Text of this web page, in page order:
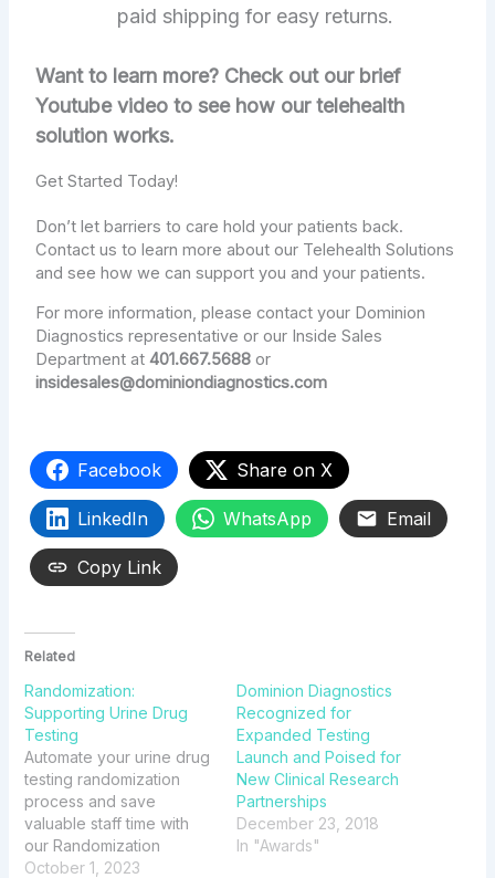
paid shipping for easy returns.
Want to learn more? Check out our brief
Youtube video to see how our telehealth
solution works.
Get Started Today!
Don’t let barriers to care hold your patients back.
Contact us to learn more about our Telehealth Solutions
and see how we can support you and your patients.
For more information, please contact your Dominion
Diagnostics representative or our Inside Sales
Department at401.667.5688 or
insidesales@dominiondiagnostics.com
Facebook Share on X
LinkedIn WhatsApp Email
Copy Link
Related
Randomization:
Supporting Urine Drug
Testing
Automate your urine drug
testing randomization
process and save
valuable staff time with
our Randomization
solution available through
October 1, 2023
Dominion Diagnostics
Recognized for
Expanded Testing
Launch and Poised for
New Clinical Research
Partnerships
December 23, 2018
In "Awards"